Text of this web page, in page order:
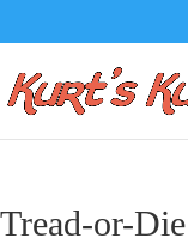
Tread-or-Die